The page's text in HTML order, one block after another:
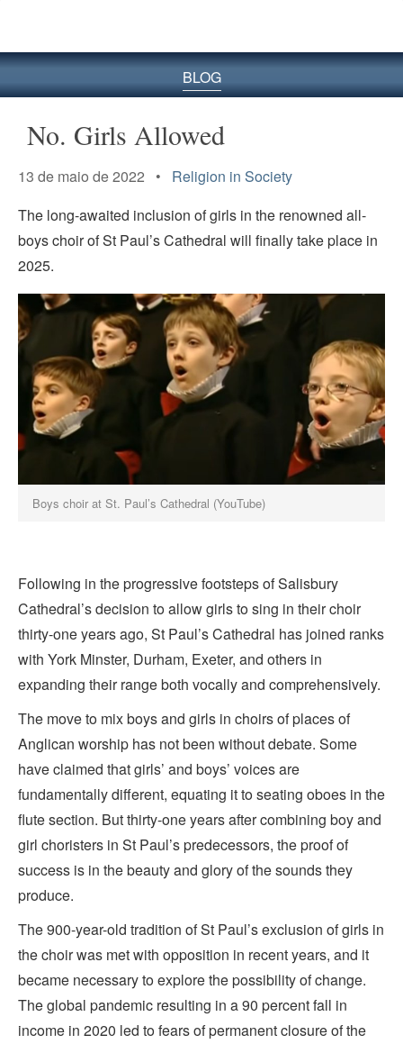
BLOG
No. Girls Allowed
13 de maio de 2022 • Religion in Society
The long-awaited inclusion of girls in the renowned all-
boys choir of St Paul’s Cathedral will finally take place in
2025.
Boys choir at St. Paul’s Cathedral (YouTube)
Following in the progressive footsteps of Salisbury
Cathedral’s decision to allow girls to sing in their choir
thirty-one years ago, St Paul’s Cathedral has joined ranks
with York Minster, Durham, Exeter, and others in
expanding their range both vocally and comprehensively.
The move to mix boys and girls in choirs of places of
Anglican worship has not been without debate. Some
have claimed that girls’ and boys’ voices are
fundamentally different, equating it to seating oboes in the
flute section. But thirty-one years after combining boy and
girl choristers in St Paul’s predecessors, the proof of
success is in the beauty and glory of the sounds they
produce.
The 900-year-old tradition of St Paul’s exclusion of girls in
the choir was met with opposition in recent years, and it
became necessary to explore the possibility of change.
The global pandemic resulting in a 90 percent fall in
income in 2020 led to fears of permanent closure of the